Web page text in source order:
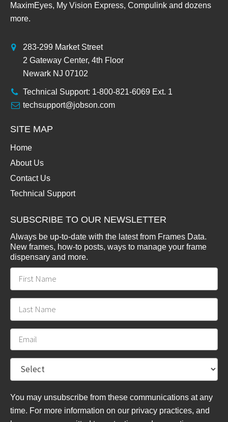
MaximEyes, My Vision Express, Compulink and dozens
more.
283-299 Market Street
2 Gateway Center, 4th Floor
Newark NJ 07102
Technical Support: 1-800-821-6069 Ext. 1
techsupport@jobson.com
SITE MAP
Home
About Us
Contact Us
Technical Support
SUBSCRIBE TO OUR NEWSLETTER
Always be up-to-date with the latest from Frames Data.
New frames, how-to posts, ways to manage your frame
dispensary and more.
You may unsubscribe from these communications at any
time. For more information on our privacy practices, and